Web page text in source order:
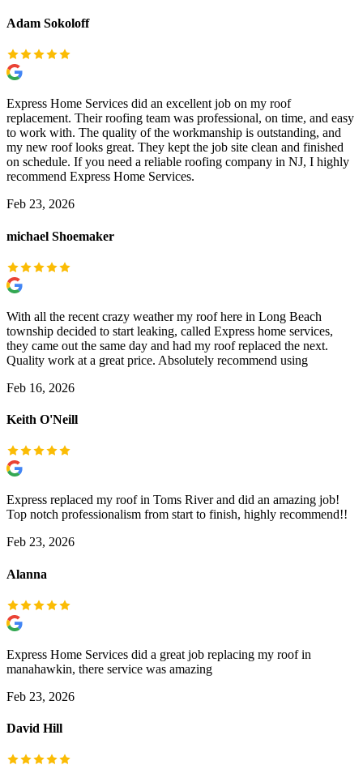
Adam Sokoloff
Express Home Services did an excellent job on my roof
replacement. Their roofing team was professional, on time, and easy
to work with. The quality of the workmanship is outstanding, and
my new roof looks great. They kept the job site clean and finished
on schedule. If you need a reliable roofing company in NJ, I highly
recommend Express Home Services.
Feb 23, 2026
michael Shoemaker
With all the recent crazy weather my roof here in Long Beach
township decided to start leaking, called Express home services,
they came out the same day and had my roof replaced the next.
Quality work at a great price. Absolutely recommend using
Feb 16, 2026
Keith O'Neill
Express replaced my roof in Toms River and did an amazing job!
Top notch professionalism from start to finish, highly recommend!!
Feb 23, 2026
Alanna
Express Home Services did a great job replacing my roof in
manahawkin, there service was amazing
Feb 23, 2026
David Hill